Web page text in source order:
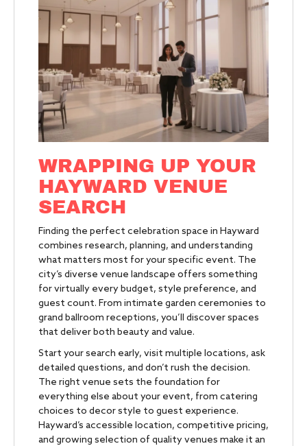
WRAPPING UP YOUR
HAYWARD VENUE
SEARCH
Finding the perfect celebration space in Hayward
combines research, planning, and understanding
what matters most for your specific event. The
city’s diverse venue landscape offers something
for virtually every budget, style preference, and
guest count. From intimate garden ceremonies to
grand ballroom receptions, you’ll discover spaces
that deliver both beauty and value.
Start your search early, visit multiple locations, ask
detailed questions, and don’t rush the decision.
The right venue sets the foundation for
everything else about your event, from catering
choices to decor style to guest experience.
Hayward’s accessible location, competitive pricing,
and growing selection of quality venues make it an